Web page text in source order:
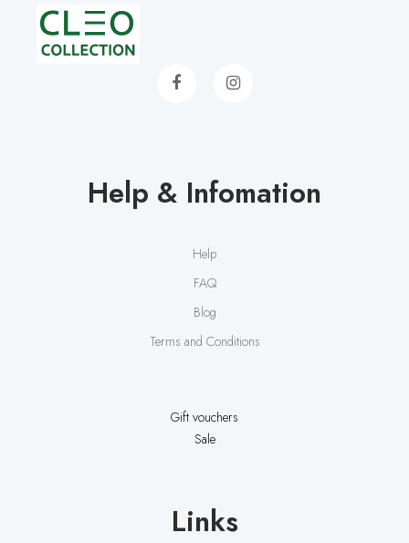
Help & Infomation
Help
FAQ
Blog
Terms and Conditions
Gift vouchers
Sale
Links